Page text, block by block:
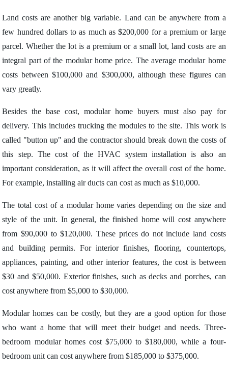
Land costs are another big variable. Land can be anywhere from a
few hundred dollars to as much as $200,000 for a premium or large
parcel. Whether the lot is a premium or a small lot, land costs are an
integral part of the modular home price. The average modular home
costs between $100,000 and $300,000, although these figures can
vary greatly.
Besides the base cost, modular home buyers must also pay for
delivery. This includes trucking the modules to the site. This work is
called "button up" and the contractor should break down the costs of
this step. The cost of the HVAC system installation is also an
important consideration, as it will affect the overall cost of the home.
For example, installing air ducts can cost as much as $10,000.
The total cost of a modular home varies depending on the size and
style of the unit. In general, the finished home will cost anywhere
from $90,000 to $120,000. These prices do not include land costs
and building permits. For interior finishes, flooring, countertops,
appliances, painting, and other interior features, the cost is between
$30 and $50,000. Exterior finishes, such as decks and porches, can
cost anywhere from $5,000 to $30,000.
Modular homes can be costly, but they are a good option for those
who want a home that will meet their budget and needs. Three-
bedroom modular homes cost $75,000 to $180,000, while a four-
bedroom unit can cost anywhere from $185,000 to $375,000.